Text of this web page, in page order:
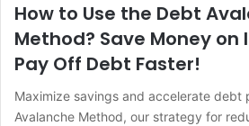
How to Use the Debt
Method? Save Money
Pay Off Debt Faster!
Maximize savings and accelerate
Avalanche Method, our strategy for